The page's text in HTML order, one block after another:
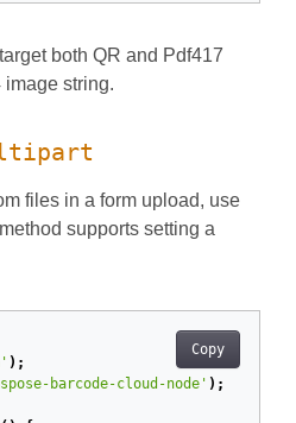
both QR and Pdf417
image string.
files in a form upload, use
supports setting a
Copy
);
barcode-cloud-node' );